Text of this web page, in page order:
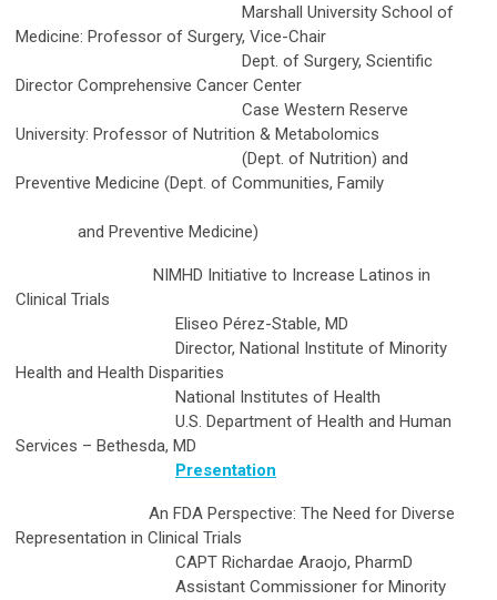
Marshall University School of
Medicine: Professor of Surgery, Vice-Chair
Dept. of Surgery, Scientific
Director Comprehensive Cancer Center
Case Western Reserve
University: Professor of Nutrition & Metabolomics
(Dept. of Nutrition) and
Preventive Medicine (Dept. of Communities, Family
and Preventive Medicine)
NIMHD Initiative to Increase Latinos in
Clinical Trials
Eliseo Pérez-Stable, MD
Director, National Institute of Minority
Health and Health Disparities
National Institutes of Health
U.S. Department of Health and Human
Services – Bethesda, MD
Presentation
An FDA Perspective: The Need for Diverse
Representation in Clinical Trials
CAPT Richardae Araojo, PharmD
Assistant Commissioner for Minority